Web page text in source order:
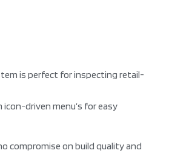
is perfect for inspecting retail-
icon-driven menu’s for easy
compromise on build quality and